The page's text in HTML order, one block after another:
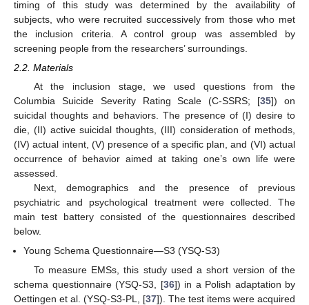
timing of this study was determined by the availability of
subjects, who were recruited successively from those who met
the inclusion criteria. A control group was assembled by
screening people from the researchers’ surroundings.
2.2. Materials
At the inclusion stage, we used questions from the
Columbia Suicide Severity Rating Scale (C-SSRS; [35]) on
suicidal thoughts and behaviors. The presence of (I) desire to
die, (II) active suicidal thoughts, (III) consideration of methods,
(IV) actual intent, (V) presence of a specific plan, and (VI) actual
occurrence of behavior aimed at taking one’s own life were
assessed.
Next, demographics and the presence of previous
psychiatric and psychological treatment were collected. The
main test battery consisted of the questionnaires described
below.
Young Schema Questionnaire—S3 (YSQ-S3)
To measure EMSs, this study used a short version of the
schema questionnaire (YSQ-S3, [36]) in a Polish adaptation by
Oettingen et al. (YSQ-S3-PL, [37]). The test items were acquired